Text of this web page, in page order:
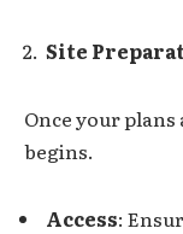
Site
Once your
begins.
Access: